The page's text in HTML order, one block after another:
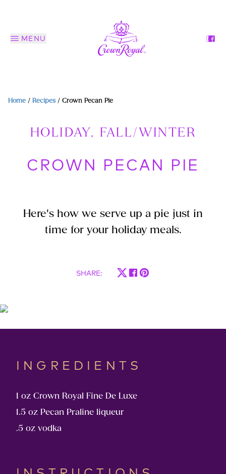
MENU
Home / Recipes / Crown Pecan Pie
HOLIDAY, FALL/WINTER
CROWN PECAN PIE
Here's how we serve up a pie just in
time for your holiday meals.
SHARE:
INGREDIENTS
1 oz Crown Royal Fine De Luxe
1.5 oz Pecan Praline liqueur
.5 oz vodka